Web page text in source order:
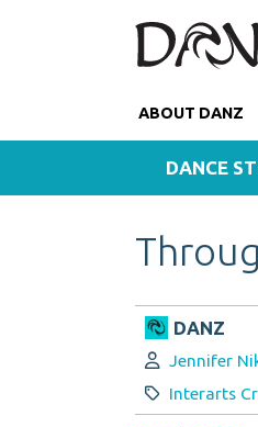
ABOUT DANZ
DANCE
DANZ
Author:
Jennifer
Category:
Interarts